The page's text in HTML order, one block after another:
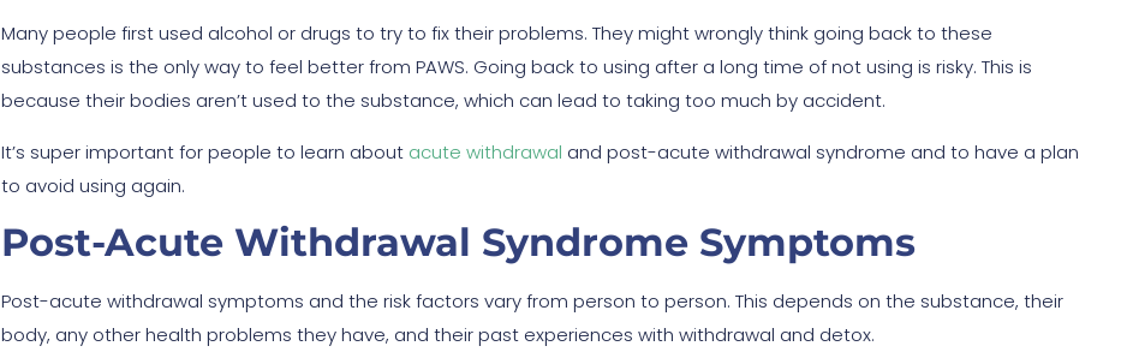
Many people first used alcohol or drugs to try to fix their problems. They might wrongly think going back to these
substances is the only way to feel better from PAWS. Going back to using after a long time of not using is risky. This is
because their bodies aren’t used to the substance, which can lead to taking too much by accident.
It’s super important for people to learn about acute withdrawal and post-acute withdrawal syndrome and to have a plan
to avoid using again.
Post-Acute Withdrawal Syndrome Symptoms
Post-acute withdrawal symptoms and the risk factors vary from person to person. This depends on the substance, their
body, any other health problems they have, and their past experiences with withdrawal and detox.